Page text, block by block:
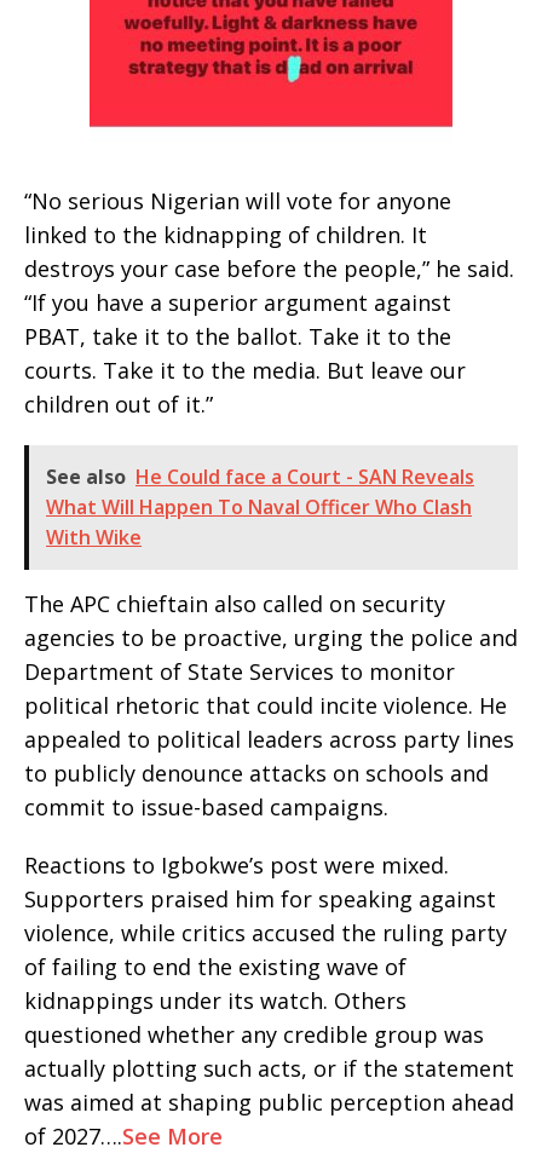
“No serious Nigerian will vote for anyone
linked to the kidnapping of children. It
destroys your case before the people,” he said.
“If you have a superior argument against
PBAT, take it to the ballot. Take it to the
courts. Take it to the media. But leave our
children out of it.”
See also He Could face a Court - SAN Reveals
What Will Happen To Naval Officer Who Clash
With Wike
The APC chieftain also called on security
agencies to be proactive, urging the police and
Department of State Services to monitor
political rhetoric that could incite violence. He
appealed to political leaders across party lines
to publicly denounce attacks on schools and
commit to issue-based campaigns.
Reactions to Igbokwe’s post were mixed.
Supporters praised him for speaking against
violence, while critics accused the ruling party
of failing to end the existing wave of
kidnappings under its watch. Others
questioned whether any credible group was
actually plotting such acts, or if the statement
was aimed at shaping public perception ahead
of 2027….See More